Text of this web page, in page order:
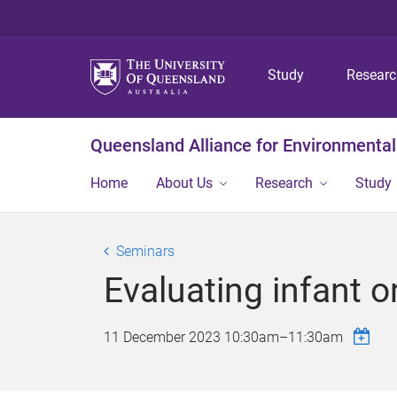
Study
Queensland Alliance for
Home About Us Research Study
Seminars
Evaluating infant
11 December 2023 10:30am–11:30am